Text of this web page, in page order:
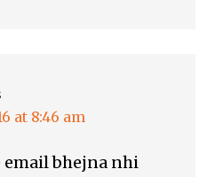
at 8:46 am
bhejna nhi